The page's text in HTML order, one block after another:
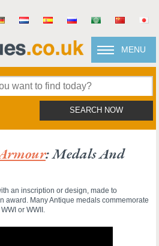
MENU
SEARCH NOW
: Medals And
an inscription or design, made to
award. Many Antique medals commemorate
or WWII.